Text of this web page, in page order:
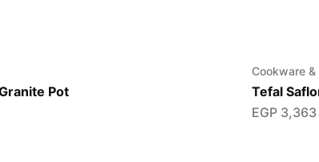
Pot
Cookware
Tefal
EGP3,363